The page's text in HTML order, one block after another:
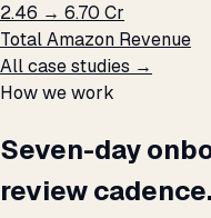
₹2.46 → ₹6.70 Cr
Total Amazon Revenue
All case studies →
How we work
Seven-day
review